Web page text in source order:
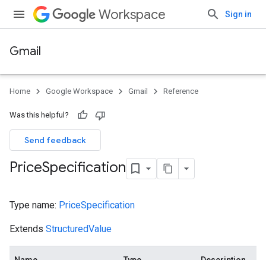
Workspace Sign in
Gmail
Home Google Workspace Gmail Reference
Was this helpful?
Send feedback
PriceSpecification
Type name: PriceSpecification
Extends StructuredValue